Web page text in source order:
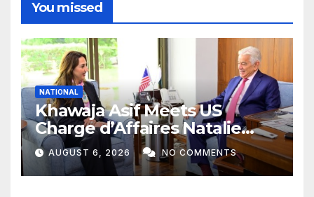
You missed
NATIONAL
Khawaja Asif Meets US
Charge d’Affaires Natalie
Baker
AUGUST 6, 2026 NO COMMENTS